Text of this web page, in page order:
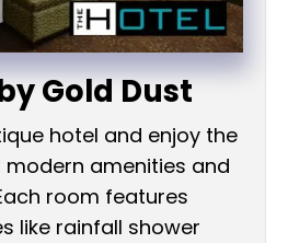
Gold Dust
hotel and enjoy the
amenities and
room features
like rainfall shower